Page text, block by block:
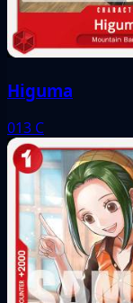
Higuma
013 C